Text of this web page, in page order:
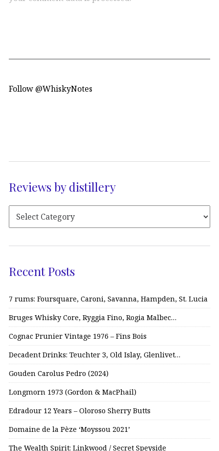
Follow @WhiskyNotes
Reviews by distillery
Recent Posts
7 rums: Foursquare, Caroni, Savanna, Hampden, St. Lucia
Bruges Whisky Core, Ryggia Fino, Rogia Malbec…
Cognac Prunier Vintage 1976 – Fins Bois
Decadent Drinks: Teuchter 3, Old Islay, Glenlivet…
Gouden Carolus Pedro (2024)
Longmorn 1973 (Gordon & MacPhail)
Edradour 12 Years – Oloroso Sherry Butts
Domaine de la Pèze ‘Moyssou 2021’
The Wealth Spirit: Linkwood / Secret Speyside